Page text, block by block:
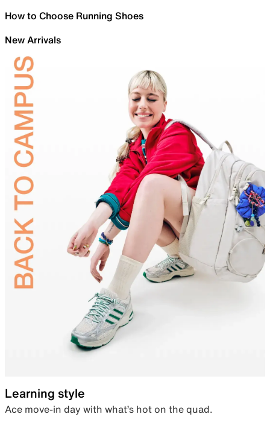
How to Choose Running Shoes
New Arrivals
Learning style
Ace move-in day with what’s hot on the quad.